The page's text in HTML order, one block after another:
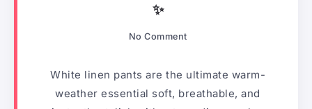
✨
No Comment
White linen pants are the ultimate warm-
weather essential soft, breathable, and